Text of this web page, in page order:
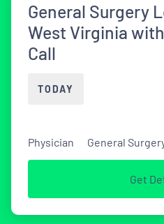
General Surgery
West Virginia
Call
TODAY
Physician General
Get